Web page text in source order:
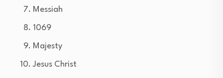
Messiah
1069
Majesty
Jesus Christ